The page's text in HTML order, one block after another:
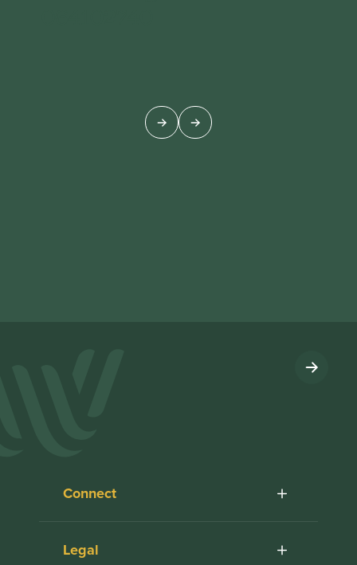
Connect
Legal